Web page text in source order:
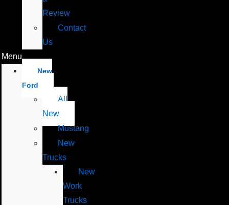
Review
Contact
Us
Menu
New
Ford
All
New
Mustang
New
Trucks
New
Work
Trucks